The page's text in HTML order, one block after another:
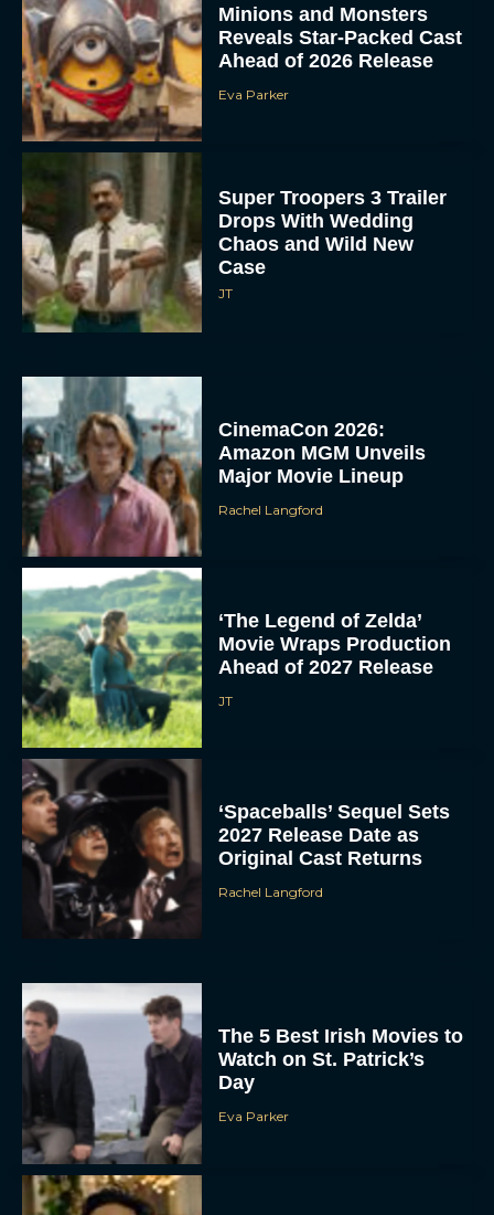
Minions and Monsters
Reveals Star-Packed Cast
Ahead of 2026 Release
Eva Parker
Super Troopers 3 Trailer
Drops With Wedding
Chaos and Wild New
Case
JT
CinemaCon 2026:
Amazon MGM Unveils
Major Movie Lineup
Rachel Langford
‘The Legend of Zelda’
Movie Wraps Production
Ahead of 2027 Release
JT
‘Spaceballs’ Sequel Sets
2027 Release Date as
Original Cast Returns
Rachel Langford
The 5 Best Irish Movies to
Watch on St. Patrick’s
Day
Eva Parker